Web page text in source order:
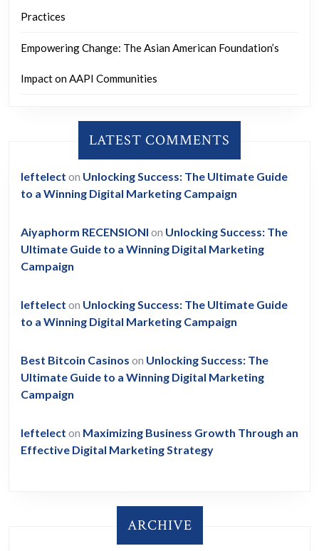
Practices
Empowering Change: The Asian American Foundation’s
Impact on AAPI Communities
LATEST COMMENTS
leftelect on Unlocking Success: The Ultimate Guide
to a Winning Digital Marketing Campaign
Aiyaphorm RECENSIONI on Unlocking Success: The
Ultimate Guide to a Winning Digital Marketing
Campaign
leftelect on Unlocking Success: The Ultimate Guide
to a Winning Digital Marketing Campaign
Best Bitcoin Casinos on Unlocking Success: The
Ultimate Guide to a Winning Digital Marketing
Campaign
leftelect on Maximizing Business Growth Through an
Effective Digital Marketing Strategy
ARCHIVE